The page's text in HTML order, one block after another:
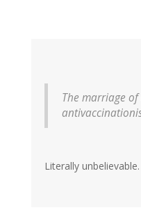
The marriage
Literally unbelievable.